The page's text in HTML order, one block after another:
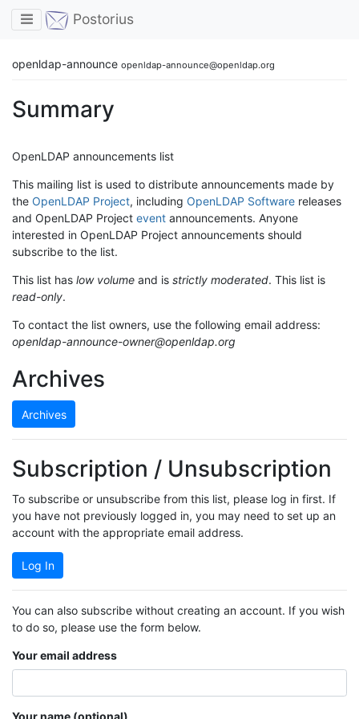
Toggle navigation
Postorius
openldap-announce openldap-announce@openldap.org
Summary
OpenLDAP announcements list
This mailing list is used to distribute announcements made by
the OpenLDAP Project, including OpenLDAP Software releases
and OpenLDAP Project event announcements. Anyone
interested in OpenLDAP Project announcements should
subscribe to the list.
This list has low volume and is strictly moderated. This list is
read-only.
To contact the list owners, use the following email address:
openldap-announce-owner@openldap.org
Archives
Archives
Subscription / Unsubscription
To subscribe or unsubscribe from this list, please log in first. If
you have not previously logged in, you may need to set up an
account with the appropriate email address.
Log In
You can also subscribe without creating an account. If you wish
to do so, please use the form below.
Your email address
Your name (optional)